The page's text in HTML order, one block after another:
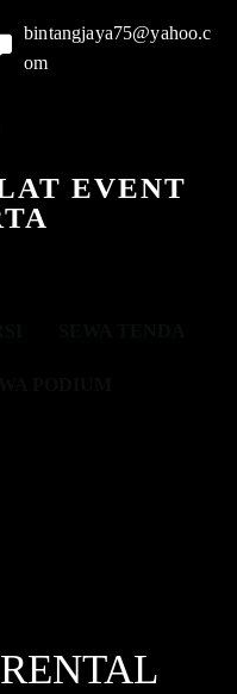
bintangjaya75@yahoo.c
om
EVENT